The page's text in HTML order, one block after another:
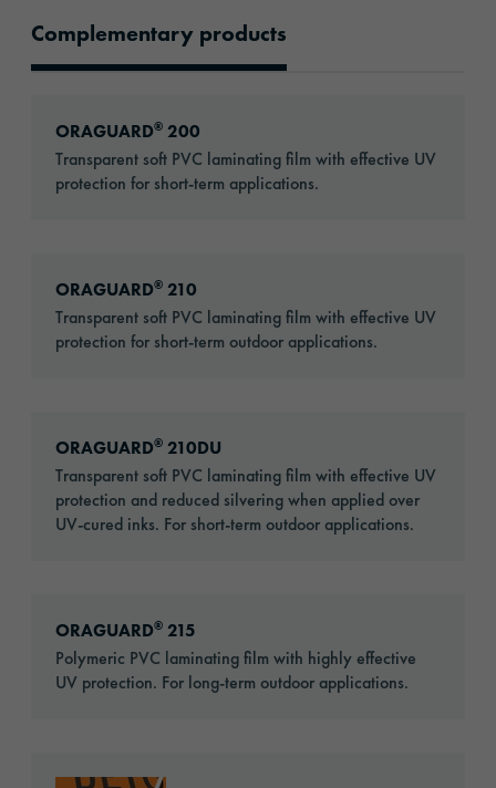
Complementary products
ORAGUARD® 200
Transparent soft PVC laminating film with effective UV
protection for short-term applications.
ORAGUARD® 210
Transparent soft PVC laminating film with effective UV
protection for short-term outdoor applications.
ORAGUARD® 210DU
Transparent soft PVC laminating film with effective UV
protection and reduced silvering when applied over
UV-cured inks. For short-term outdoor applications.
ORAGUARD® 215
Polymeric PVC laminating film with highly effective
UV protection. For long-term outdoor applications.